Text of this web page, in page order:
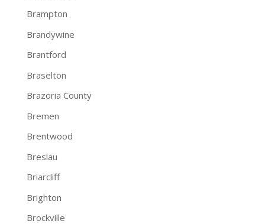
Brampton
Brandywine
Brantford
Braselton
Brazoria County
Bremen
Brentwood
Breslau
Briarcliff
Brighton
Brockville